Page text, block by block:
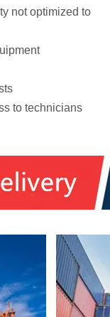
not optimized to
to technicians